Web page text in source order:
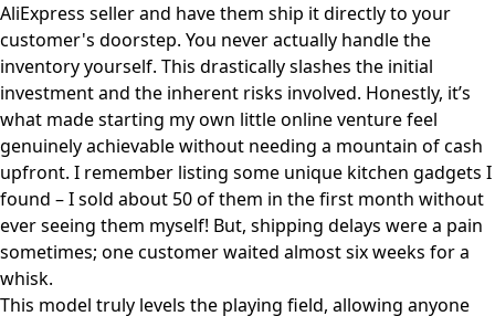
AliExpress seller and have them ship it directly to your
customer's doorstep. You never actually handle the
inventory yourself. This drastically slashes the initial
investment and the inherent risks involved. Honestly, it’s
what made starting my own little online venture feel
genuinely achievable without needing a mountain of cash
upfront. I remember listing some unique kitchen gadgets I
found – I sold about 50 of them in the first month without
ever seeing them myself! But, shipping delays were a pain
sometimes; one customer waited almost six weeks for a
whisk.
This model truly levels the playing field, allowing anyone